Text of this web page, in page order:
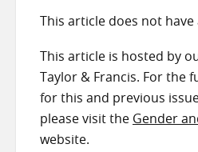
This article does not
This article is hosted by
Taylor & Francis. For the
for this and previous
please visit the Gender
website.